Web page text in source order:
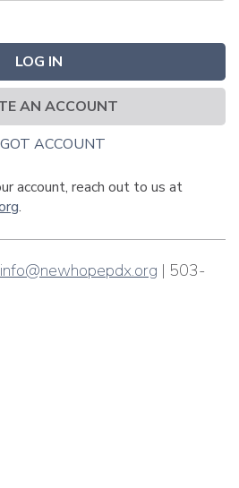
LOG IN
AN ACCOUNT
ACCOUNT
account, reach out to us at
.
info@newhopepdx.org | 503-